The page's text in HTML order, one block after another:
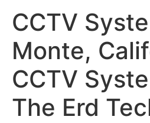
CCTV
Monte,
CCTV
The Erd